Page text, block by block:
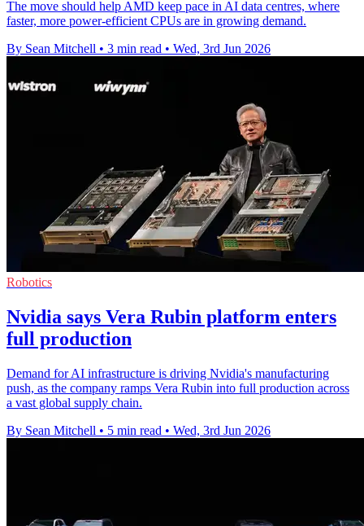
The move should help AMD keep pace in AI data centres, where
faster, more power-efficient CPUs are in growing demand.
By Sean Mitchell • 3 min read • Wed, 3rd Jun 2026
Robotics
Nvidia says Vera Rubin platform enters
full production
Demand for AI infrastructure is driving Nvidia's manufacturing
push, as the company ramps Vera Rubin into full production across
a vast global supply chain.
By Sean Mitchell • 5 min read • Wed, 3rd Jun 2026